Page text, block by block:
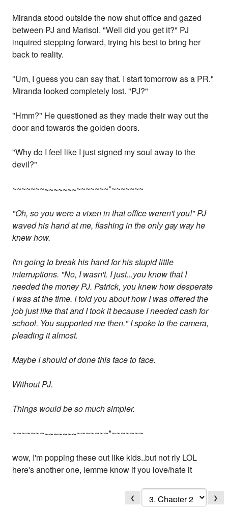
Miranda stood outside the now shut office and gazed
between PJ and Marisol. "Well did you get it?" PJ
inquired stepping forward, trying his best to bring her
back to reality.
"Um, I guess you can say that. I start tomorrow as a PR."
Miranda looked completely lost. "PJ?"
"Hmm?" He questioned as they made their way out the
door and towards the golden doors.
"Why do I feel like I just signed my soul away to the
devil?"
~~~~~~~~~~~~~~~~~~~~~*~~~~~~~
"Oh, so you were a vixen in that office weren't you!" PJ
waved his hand at me, flashing in the only gay way he
knew how.
I'm going to break his hand for his stupid little
interruptions. "No, I wasn't. I just...you know that I
needed the money PJ. Patrick, you knew how desperate
I was at the time. I told you about how I was offered the
job just like that and I took it because I needed cash for
school. You supported me then." I spoke to the camera,
pleading it almost.
Maybe I should of done this face to face.
Without PJ.
Things would be so much simpler.
~~~~~~~~~~~~~~~~~~~~~*~~~~~~~
wow, I'm popping these out like kids..but not rly LOL
here's another one, lemme know if you love/hate it
❮ ❯